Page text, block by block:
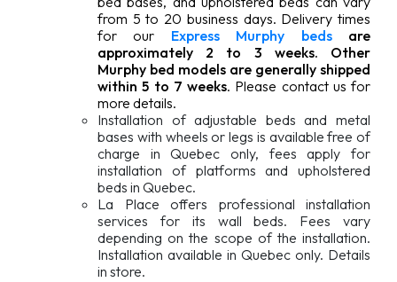
from 5 to 20 business days. Delivery times
for our Express Murphy bedsare
approximately 2 to 3 weeks. Other
Murphy bed models are generally shipped
within 5 to 7 weeks. Please contact us for
more details.
Installation of adjustable beds and metal
bases with wheels or legs is available free of
charge in Quebec only, fees apply for
installation of platforms and upholstered
beds in Quebec.
La Place offers professional installation
services for its wall beds. Fees vary
depending on the scope of the installation.
Installation available in Quebec only. Details
in store.